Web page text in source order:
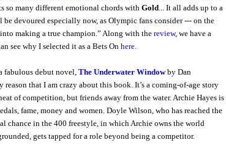
so many different emotional chords withGold... It all adds up to a
devoured especially now, as Olympic fans consider --- on the
making a true champion.” Along with the review, we have a
see why I selected it as a Bets Onhere.
fabulous debut novel,The Underwater Windowby Dan
that I am crazy about this book. It’s a coming-of-age story
of competition, but friends away from the water. Archie Hayes is
fame, money and women. Doyle Wilson, who has reached the
chance in the 400 freestyle, in which Archie owns the world
gets tapped for a role beyond being a competitor.